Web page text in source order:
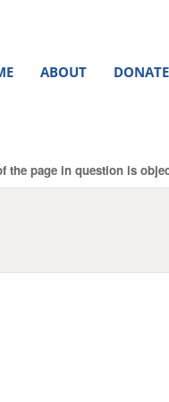
ABOUT
the page in question is